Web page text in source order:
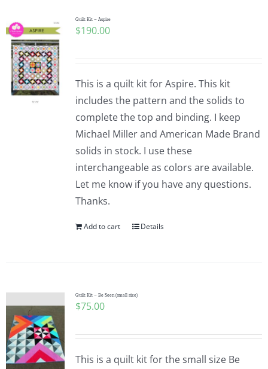
WooCommerce Cart
WooCommerce My Account
Quilt Kit – Aspire
$190.00
This is a quilt kit for Aspire. This kit
includes the pattern and the solids to
complete the top and binding. I keep
Michael Miller and American Made Brand
solids in stock. I use these
interchangeable as colors are available.
Let me know if you have any questions.
Thanks.
Add to cart Details
Quilt Kit – Be Seen (small size)
$75.00
This is a quilt kit for the small size Be